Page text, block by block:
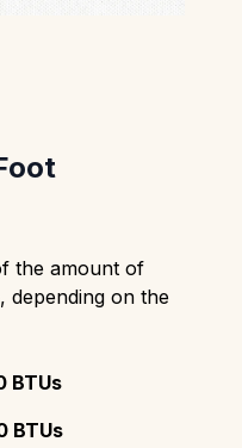
the amount of
depending on the
BTUs
BTUs